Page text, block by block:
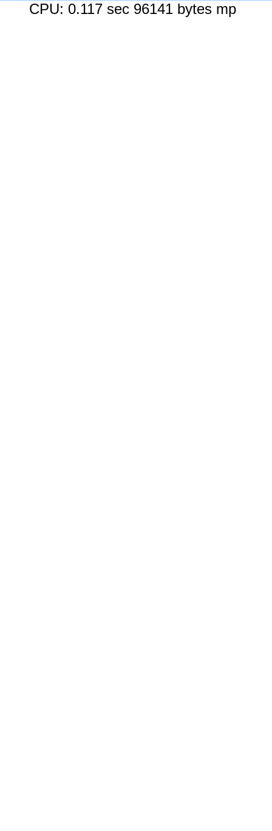
CPU: 0.117 sec 96141 bytes mp